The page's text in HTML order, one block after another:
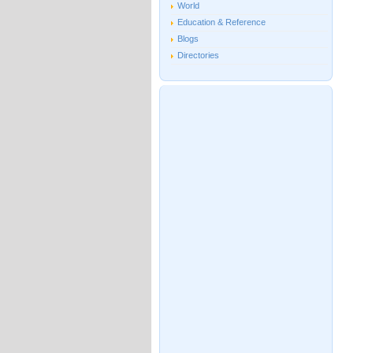
World
Education & Reference
Blogs
Directories